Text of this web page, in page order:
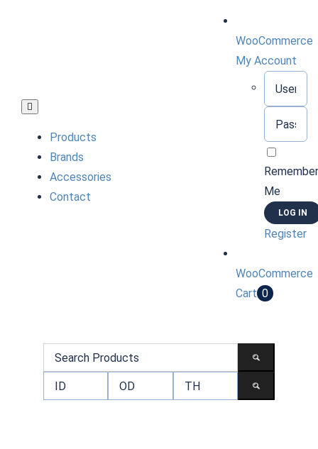
Toggle
Navigation
Products
Brands
Accessories
Contact
WooCommerce
My Account
Me
Register
WooCommerce
Cart 0